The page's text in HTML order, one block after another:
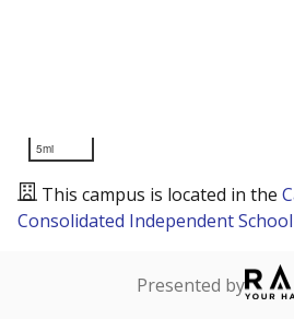
5mi
This campus is located in the
Consolidated Independent
Presented by